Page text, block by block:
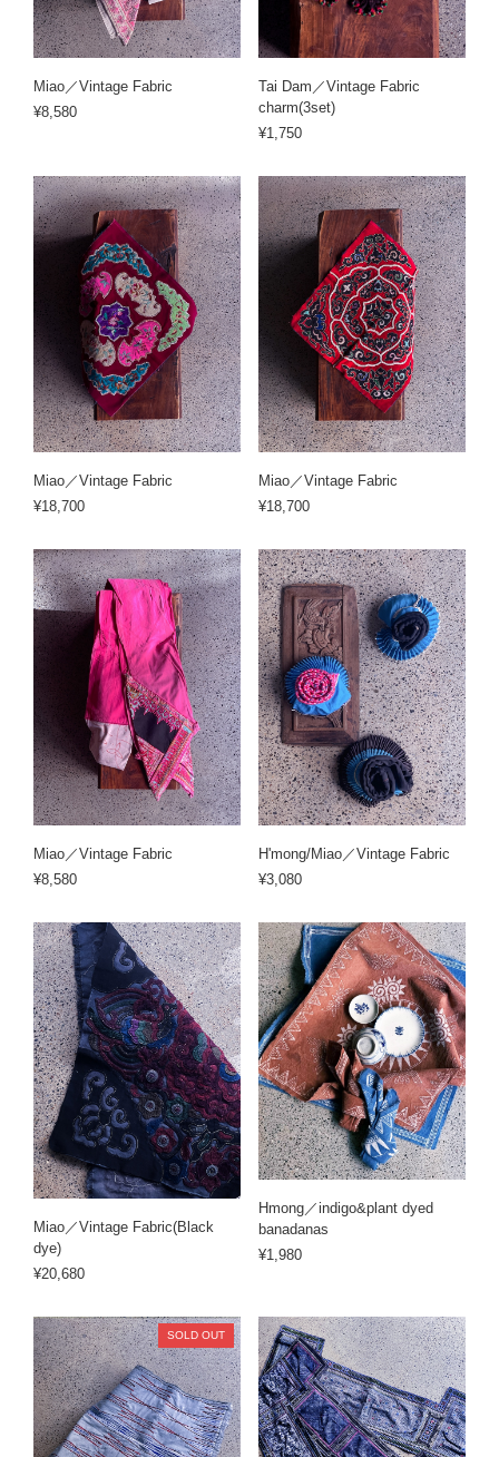
Miao／Vintage Fabric
¥8,580
Tai Dam／Vintage Fabric
charm(3set)
¥1,750
Miao／Vintage Fabric
¥18,700
Miao／Vintage Fabric
¥18,700
Miao／Vintage Fabric
¥8,580
H'mong/Miao／Vintage Fabric
¥3,080
Miao／Vintage Fabric(Black
dye)
¥20,680
Hmong／indigo&plant dyed
banadanas
¥1,980
SOLD OUT